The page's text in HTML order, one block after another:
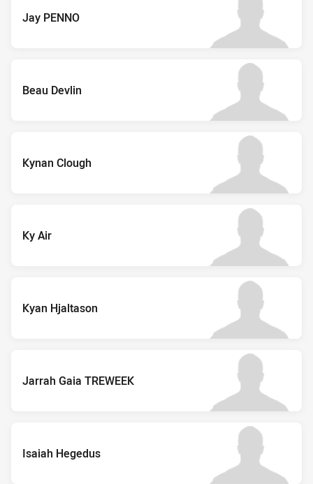
Jay PENNO
Beau Devlin
Kynan Clough
Ky Air
Kyan Hjaltason
Jarrah Gaia TREWEEK
Isaiah Hegedus